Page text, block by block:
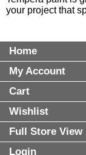
your project that
Home
My Account
Cart
Wishlist
Full Store View
Login